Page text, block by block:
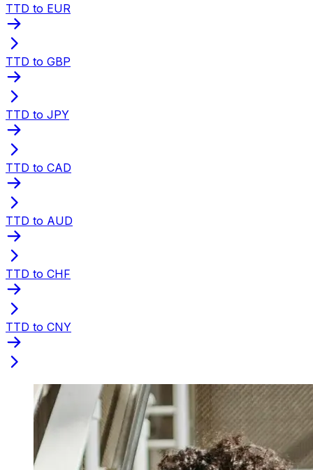
TTD to EUR
TTD to GBP
TTD to JPY
TTD to CAD
TTD to AUD
TTD to CHF
TTD to CNY